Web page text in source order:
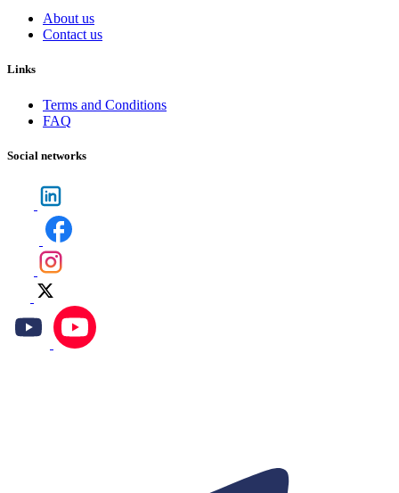
About us
Contact us
Links
Terms and Conditions
FAQ
Social networks